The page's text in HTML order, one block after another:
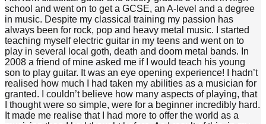
school and went on to get a GCSE, an A-level and a degree
in music. Despite my classical training my passion has
always been for rock, pop and heavy metal music. I started
teaching myself electric guitar in my teens and went on to
play in several local goth, death and doom metal bands. In
2008 a friend of mine asked me if I would teach his young
son to play guitar. It was an eye opening experience! I hadn’t
realised how much I had taken my abilities as a musician for
granted. I couldn’t believe how many aspects of playing, that
I thought were so simple, were for a beginner incredibly hard.
It made me realise that I had more to offer the world as a